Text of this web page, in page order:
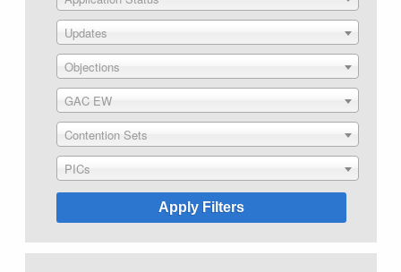
Updates
Objections
GAC EW
Contention Sets
PICs